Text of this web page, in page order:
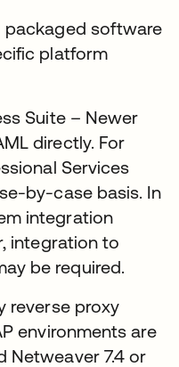
packaged software
platform
Suite – Newer
directly. For
Services
by-case basis. In
integration
integration to
be required.
reverse proxy
environments are
Netweaver 7.4 or